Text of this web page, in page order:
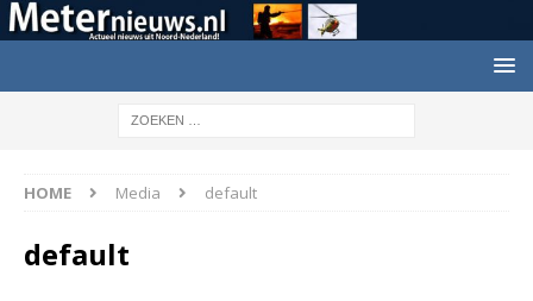
HOME Media default
default